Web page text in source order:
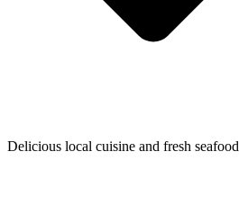
Delicious local cuisine and fresh seafood